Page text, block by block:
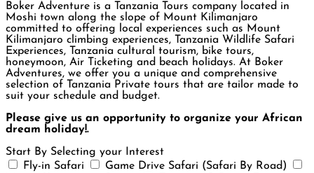
Boker Adventure is a Tanzania Tours company located in
Moshi town along the slope of Mount Kilimanjaro
committed to offering local experiences such as Mount
Kilimanjaro climbing experiences, Tanzania Wildlife Safari
Experiences, Tanzania cultural tourism, bike tours,
honeymoon, Air Ticketing and beach holidays. At Boker
Adventures, we offer you a unique and comprehensive
selection of Tanzania Private tours that are tailor made to
suit your schedule and budget.
Please give us an opportunity to organize your African
dream holiday!.
Start By Selecting your Interest
Fly-in Safari
Game Drive Safari (Safari By Road)